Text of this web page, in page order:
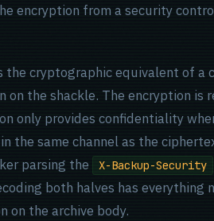
encryption from a security
the cryptographic equivalent of a
the shackle. The encryption is
only provides confidentiality
the same channel as the
parsing the
X-Backup-Security
both halves has everything
on the archive body.